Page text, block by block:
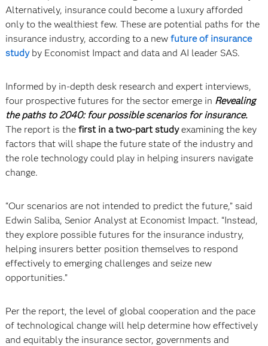
Alternatively, insurance could become a luxury afforded
only to the wealthiest few. These are potential paths for the
insurance industry, according to a new future of insurance
studyby Economist Impact and data and AI leader SAS.
Informed by in-depth desk research and expert interviews,
four prospective futures for the sector emerge in Revealing
the paths to 2040: four possible scenarios for insurance.
The report is the first in a two-part studyexamining the key
factors that will shape the future state of the industry and
the role technology could play in helping insurers navigate
change.
“Our scenarios are not intended to predict the future,” said
Edwin Saliba, Senior Analyst at Economist Impact. “Instead,
they explore possible futures for the insurance industry,
helping insurers better position themselves to respond
effectively to emerging challenges and seize new
opportunities.”
Per the report, the level of global cooperation and the pace
of technological change will help determine how effectively
and equitably the insurance sector, governments and